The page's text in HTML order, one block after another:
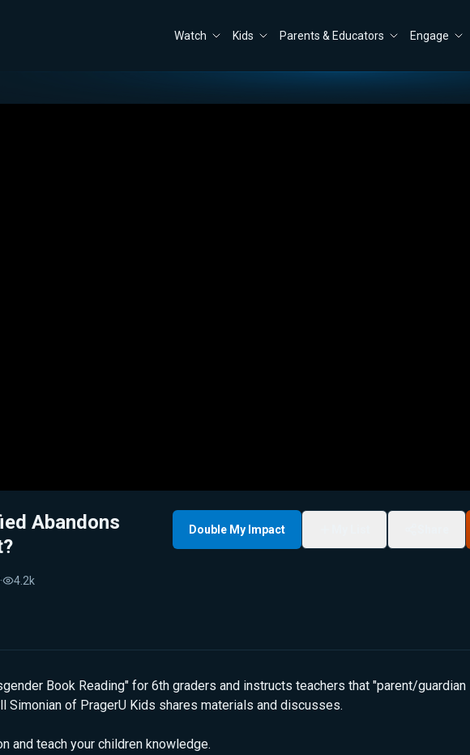
Watch Kids Parents & Educators Engage
Abandons
· 4.2k
Double My Impact
Book Reading" for 6th graders and instructs teachers that "parent/guardian
Simonian of PragerU Kids shares materials and discusses.
and teach your children knowledge.